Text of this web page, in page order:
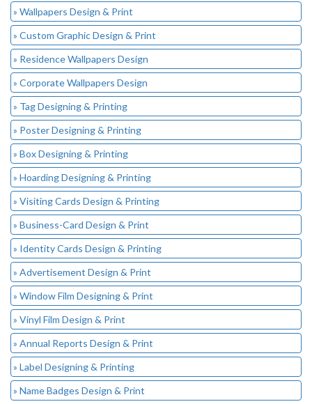
» Wallpapers Design & Print
» Custom Graphic Design & Print
» Residence Wallpapers Design
» Corporate Wallpapers Design
» Tag Designing & Printing
» Poster Designing & Printing
» Box Designing & Printing
» Hoarding Designing & Printing
» Visiting Cards Design & Printing
» Business-Card Design & Print
» Identity Cards Design & Printing
» Advertisement Design & Print
» Window Film Designing & Print
» Vinyl Film Design & Print
» Annual Reports Design & Print
» Label Designing & Printing
» Name Badges Design & Print